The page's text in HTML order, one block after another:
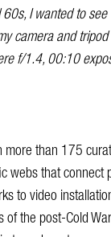
I wanted to
camera and
f/1.4, 00:10
than 175
webs that
to video
the post-Cold